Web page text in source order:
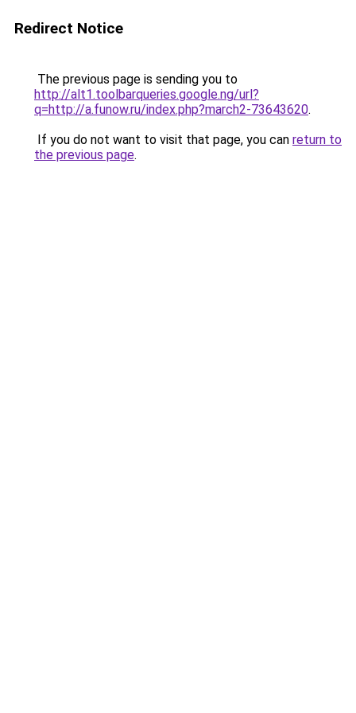
Redirect Notice
The previous page is sending you to
http://alt1.toolbarqueries.google.ng/url?
q=http://a.funow.ru/index.php?march2-73643620.
If you do not want to visit that page, you can return to
the previous page.